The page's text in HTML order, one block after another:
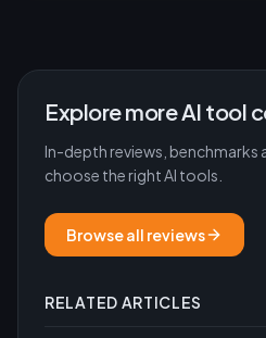
Explore more AI tool
In-depth reviews, benchmarks
choose the right AI tools.
Browse all reviews
RELATED ARTICLES